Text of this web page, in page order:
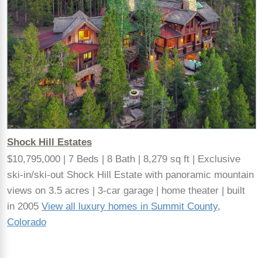
Shock Hill Estates
$10,795,000 | 7 Beds | 8 Bath | 8,279 sq ft | Exclusive
ski-in/ski-out Shock Hill Estate with panoramic mountain
views on 3.5 acres | 3-car garage | home theater | built
in 2005 View all luxury homes in Summit County,
Colorado